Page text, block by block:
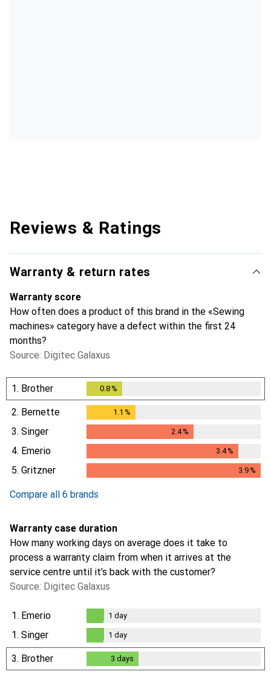
Reviews & Ratings
Warranty & return rates
Warranty score
How often does a product of this brand in the «Sewing
machines» category have a defect within the first 24
months?
Source: Digitec Galaxus
1. Brother 0.8%
2. Bernette 1.1 %
3. Singer 2.4%
4. Emerio 3.4%
3.4%
5. Gritzner 3.9%
Compare all 6 brands
Warranty case duration
How many working days on average does it take to
process a warranty claim from when it arrives at the
service centre until it’s back with the customer?
Source: Digitec Galaxus
1. Emerio
day
1 day
1. Singer
1day
1 day
3. Brother 3 days